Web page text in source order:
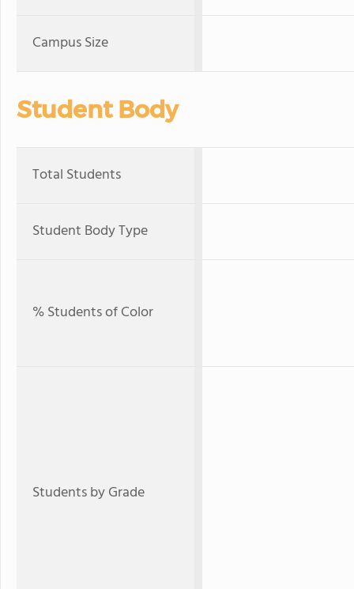
Campus Size
Student Body
Total Students
Student Body Type
% Students of Color
Students by Grade